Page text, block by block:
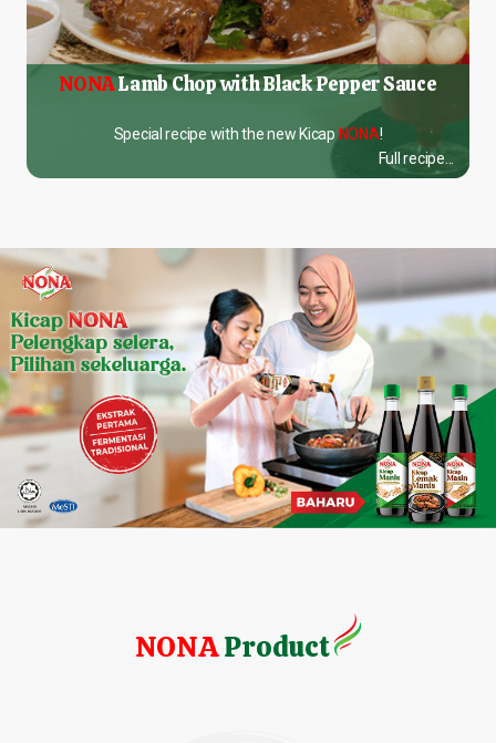
NONALamb Chop with Black Pepper Sauce
Special recipe with the new Kicap NONA!
Full recipe...
NONAProduct